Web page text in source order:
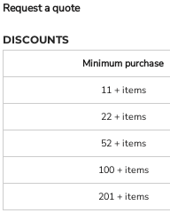
Request a quote
DISCOUNTS
Minimum purchase
11 + items
22 + items
52 + items
100 + items
201 + items